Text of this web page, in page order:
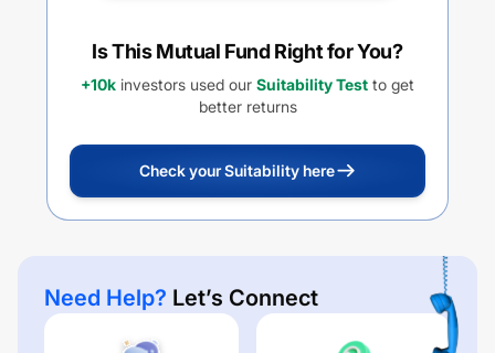
Is This Mutual Fund Right for You?
+10k investors used our Suitability Test to get
better returns
Check your Suitability here
Need Help? Let’s Connect